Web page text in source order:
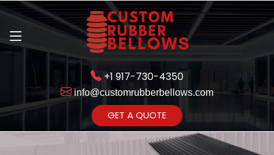
+1 917-730-4350
info@customrubberbellows.com
GET A QUOTE
Get Ready to change your Product Vision into Realty...
Yes,Let's Connect for Zoom
Call